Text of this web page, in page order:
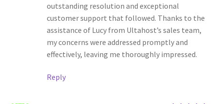
outstanding resolution and exceptional
customer support that followed. Thanks to the
assistance of Lucy from Ultahost’s sales team,
my concerns were addressed promptly and
effectively, leaving me thoroughly impressed.
Reply